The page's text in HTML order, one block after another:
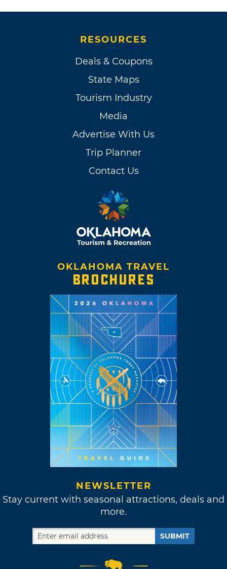
RESOURCES
Deals & Coupons
State Maps
Tourism Industry
Media
Advertise With Us
Trip Planner
Contact Us
OKLAHOMA TRAVEL
BROCHURES
NEWSLETTER
Stay current with seasonal attractions, deals and
more.
SUBMIT